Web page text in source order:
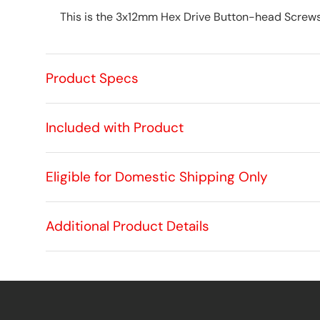
This is the 3x12mm Hex Drive Button-head
Product Specs
Included with Product
Eligible for Domestic Shipping Only
Additional Product Details